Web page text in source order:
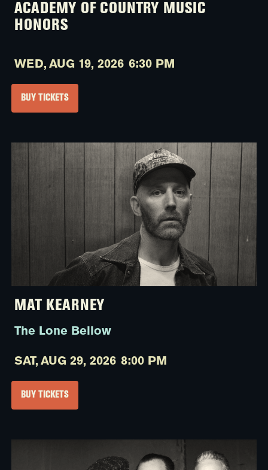
ACADEMY OF COUNTRY MUSIC
HONORS
WED, AUG 19, 2026 6:30 PM
BUY TICKETS
MAT KEARNEY
The Lone Bellow
SAT, AUG 29, 2026 8:00 PM
BUY TICKETS